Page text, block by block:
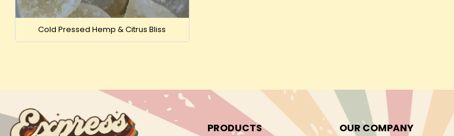
Cold Pressed Hemp & Citrus Bliss
PRODUCTS OUR COMPANY